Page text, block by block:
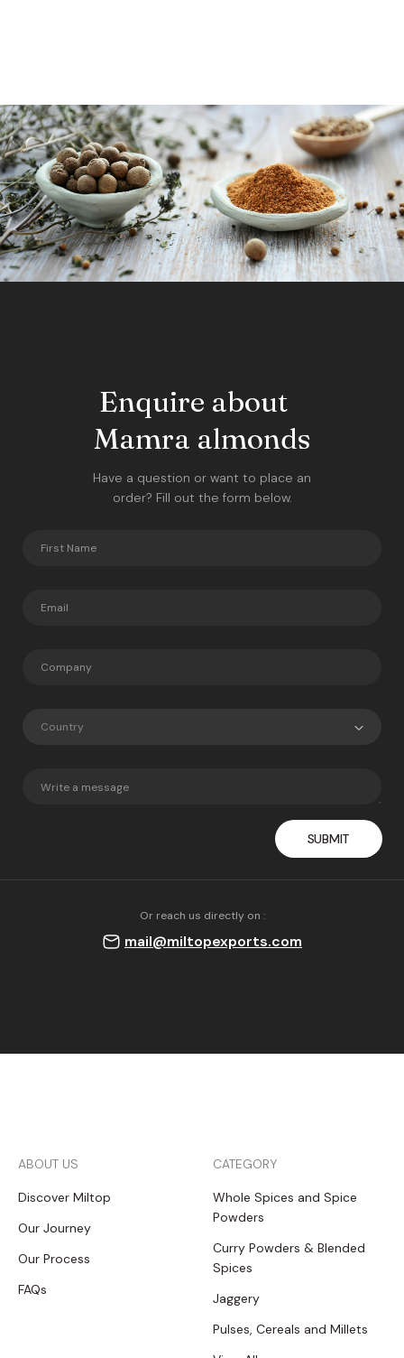
ABOUT US
Discover Miltop
Our Journey
Our Process
FAQs
CATEGORY
Whole Spices and Spice
Powders
Curry Powders & Blended
Spices
Jaggery
Pulses, Cereals and Millets
Enquire about
Mamra almonds
Have a question or want to place an
order? Fill out the form below.
Country
Or reach us directly on :
mail@miltopexports.com